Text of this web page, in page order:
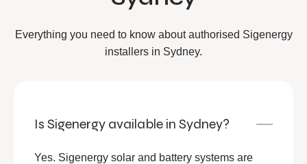
Everything you need to know about authorised Sigenergy
installers in Sydney.
Is Sigenergy available in Sydney?
Yes. Sigenergy solar and battery systems are